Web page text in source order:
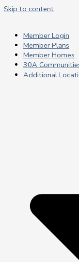
Skip to content
Member Login
Member Plans
Member Homes
30A
Additional